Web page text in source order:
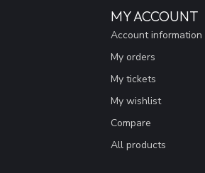
MY ACCOUNT
Account information
My orders
My tickets
My wishlist
Compare
All products